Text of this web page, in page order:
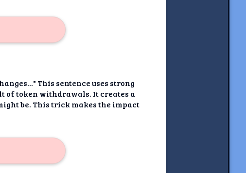
This sentence uses strong
of token withdrawals. It creates a
be. This trick makes the impact